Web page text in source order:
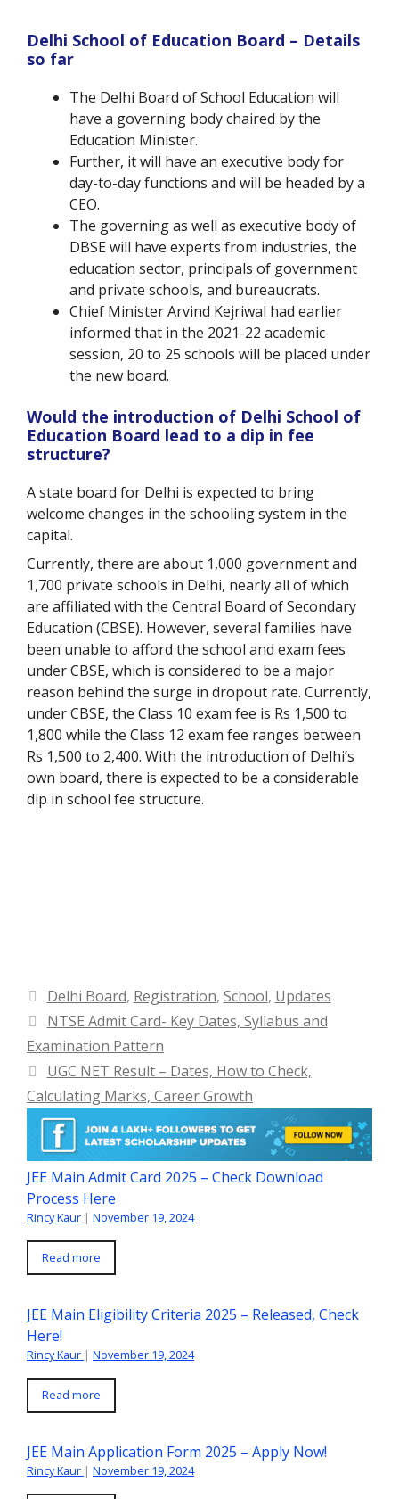
Delhi School of Education Board – Details
so far
The Delhi Board of School Education will
have a governing body chaired by the
Education Minister.
Further, it will have an executive body for
day-to-day functions and will be headed by a
CEO.
The governing as well as executive body of
DBSE will have experts from industries, the
education sector, principals of government
and private schools, and bureaucrats.
Chief Minister Arvind Kejriwal had earlier
informed that in the 2021-22 academic
session, 20 to 25 schools will be placed under
the new board.
Would the introduction of Delhi School of
Education Board lead to a dip in fee
structure?
A state board for Delhi is expected to bring
welcome changes in the schooling system in the
capital.
Currently, there are about 1,000 government and
1,700 private schools in Delhi, nearly all of which
are affiliated with the Central Board of Secondary
Education (CBSE). However, several families have
been unable to afford the school and exam fees
under CBSE, which is considered to be a major
reason behind the surge in dropout rate. Currently,
under CBSE, the Class 10 exam fee is Rs 1,500 to
1,800 while the Class 12 exam fee ranges between
Rs 1,500 to 2,400. With the introduction of Delhi’s
own board, there is expected to be a considerable
dip in school fee structure.
Categories
Delhi Board, Registration, School, Updates
NTSE Admit Card- Key Dates, Syllabus and
Examination Pattern
UGC NET Result – Dates, How to Check,
Calculating Marks, Career Growth
JEE Main Admit Card 2025 – Check Download
Process Here
Rincy Kaur | November 19, 2024
Read more
JEE Main Eligibility Criteria 2025 – Released, Check
Here!
Rincy Kaur | November 19, 2024
Read more
JEE Main Application Form 2025 – Apply Now!
Rincy Kaur | November 19, 2024